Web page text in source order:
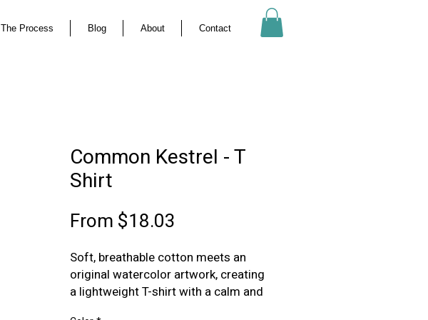
The Process Blog About Contact
Common Kestrel - T
Shirt
From $18.03
Price
Soft, breathable cotton meets an
original watercolor artwork, creating
a lightweight T-shirt with a calm and